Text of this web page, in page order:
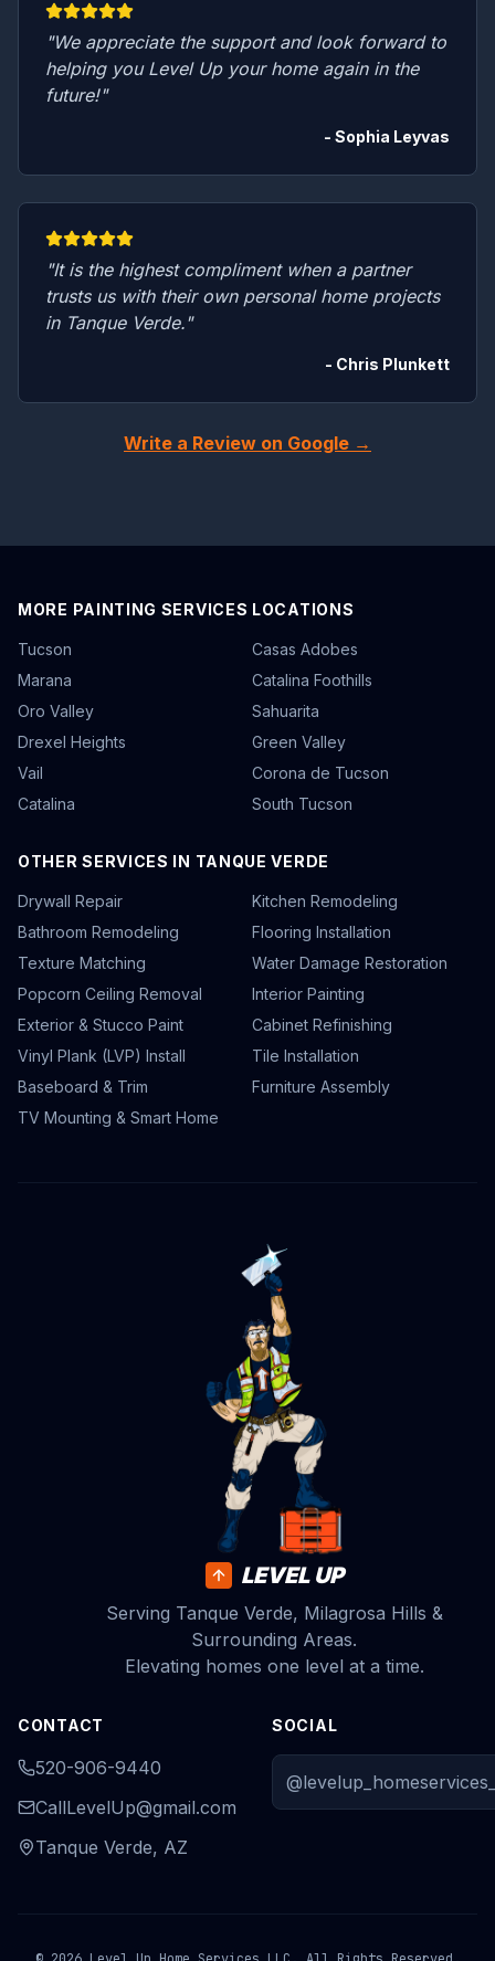
"We appreciate the support and look forward to
helping you Level Up your home again in the
future!"
- Sophia Leyvas
"It is the highest compliment when a partner
trusts us with their own personal home projects
in Tanque Verde."
- Chris Plunkett
Write a Review on Google →
MORE PAINTING SERVICES LOCATIONS
Tucson
Casas Adobes
Marana
Catalina Foothills
Oro Valley
Sahuarita
Drexel Heights
Green Valley
Vail
Corona de Tucson
Catalina
South Tucson
OTHER SERVICES IN TANQUE VERDE
Drywall Repair
Kitchen Remodeling
Bathroom Remodeling
Flooring Installation
Texture Matching
Water Damage Restoration
Popcorn Ceiling Removal
Interior Painting
Exterior & Stucco Paint
Cabinet Refinishing
Vinyl Plank (LVP) Install
Tile Installation
Baseboard & Trim
Furniture Assembly
TV Mounting & Smart Home
LEVEL UP
Serving Tanque Verde, Milagrosa Hills &
Surrounding Areas.
Elevating homes one level at a time.
CONTACT
520-906-9440
CallLevelUp@gmail.com
Tanque Verde, AZ
SOCIAL